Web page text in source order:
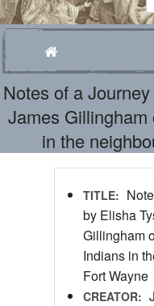
Journeys
Explore
About
Notes of a
James
in the
TITLE:
by Elisha
Gillingham
Indians in
Fort Wayne
CREATOR: